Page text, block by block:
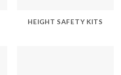
HEIGHT SAFETY KITS